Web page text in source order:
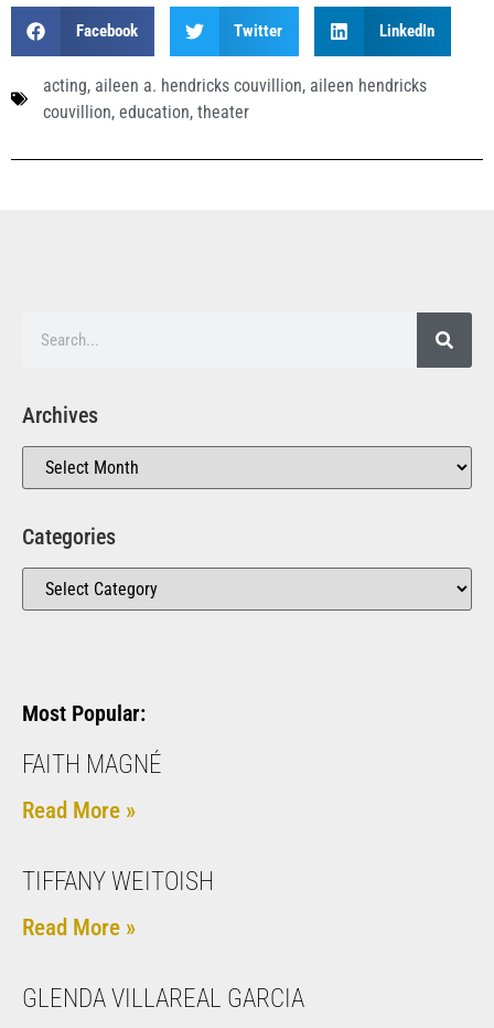
Facebook Twitter LinkedIn
acting, aileen a. hendricks couvillion, aileen hendricks
couvillion, education, theater
Archives
Categories
Most Popular:
FAITH MAGNÉ
Read More »
TIFFANY WEITOISH
Read More »
GLENDA VILLAREAL GARCIA